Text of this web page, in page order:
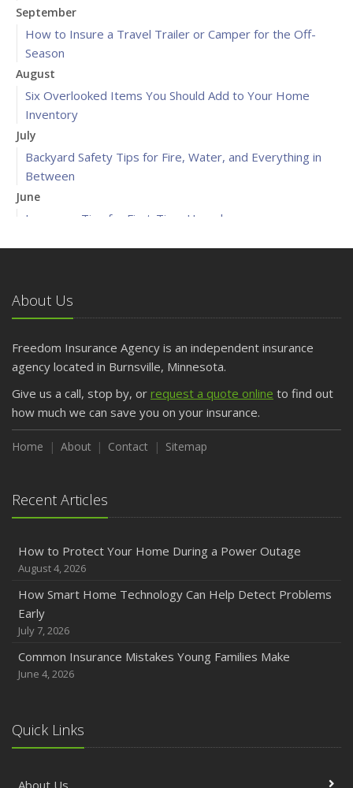
September
How to Insure a Travel Trailer or Camper for the Off-
Season
August
Six Overlooked Items You Should Add to Your Home
Inventory
July
Backyard Safety Tips for Fire, Water, and Everything in
Between
June
Insurance Tips for First-Time Homebuyers
April
Getting Your RV Ready for Spring Travel
March
Is Your Home Ready for Severe Weather? How to
February
How to Extend the Life of Your Roof with Regular
Maintenance
2024
Quick Tips to Protect Your Vehicle from Thieves
November
How Major Life Events Impact Your Insurance Needs
October
Extra Liability Coverage
September
Protection on the Road
August
Policies and Coverage
About Us
Freedom Insurance Agency is an independent insurance
agency located in Burnsville, Minnesota.
Give us a call, stop by, or request a quote online to find out
how much we can save you on your insurance.
Home About Contact Sitemap
Recent Articles
How to Protect Your Home During a Power Outage
August 4, 2026
How Smart Home Technology Can Help Detect Problems
Early
July 7, 2026
Common Insurance Mistakes Young Families Make
June 4, 2026
Quick Links
About Us